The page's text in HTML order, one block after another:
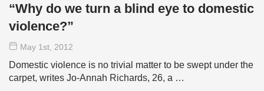
“Why do we turn a blind eye to domestic
violence?”
May 1st , 2012
Domestic violence is no trivial matter to be swept under the
carpet, writes Jo-Annah Richards, 26, a …